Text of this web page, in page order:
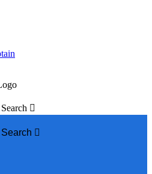
Search 
Search 